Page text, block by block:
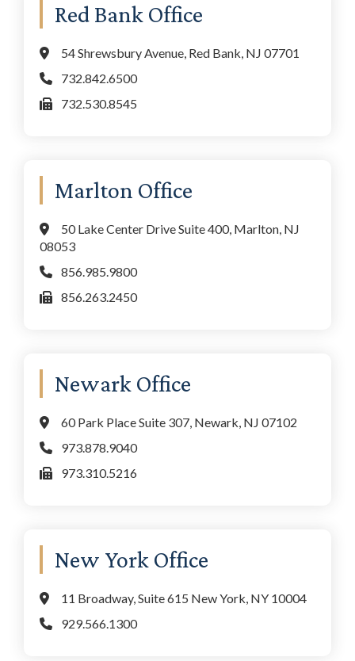
Red Bank Office
54 Shrewsbury Avenue, Red Bank, NJ 07701
732.842.6500
732.530.8545
Marlton Office
50 Lake Center Drive Suite 400, Marlton, NJ
08053
856.985.9800
856.263.2450
Newark Office
60 Park Place Suite 307, Newark, NJ 07102
973.878.9040
973.310.5216
New York Office
11 Broadway, Suite 615 New York, NY 10004
929.566.1300